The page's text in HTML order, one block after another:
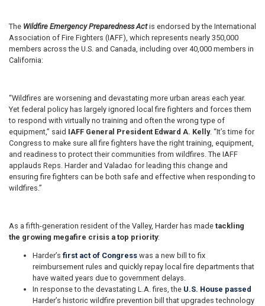
The Wildfire Emergency Preparedness Actis endorsed by the International
Association of Fire Fighters (IAFF), which represents nearly 350,000
members across the U.S. and Canada, including over 40,000 members in
California:
“Wildfires are worsening and devastating more urban areas each year.
Yet federal policy has largely ignored local fire fighters and forces them
to respond with virtually no training and often the wrong type of
equipment,” said IAFF General President Edward A. Kelly. “It’s time for
Congress to make sure all fire fighters have the right training, equipment,
and readiness to protect their communities from wildfires. The IAFF
applauds Reps. Harder and Valadao for leading this change and
ensuring fire fighters can be both safe and effective when responding to
wildfires.”
As a fifth-generation resident of the Valley, Harder has made tackling
the growing megafire crisis a top priority:
Harder’s first act of Congress was a new bill to fix
reimbursement rules and quickly repay local fire departments that
have waited years due to government delays.
In response to the devastating L.A. fires, the U.S. House passed
Harder’s historic wildfire prevention bill that upgrades technology